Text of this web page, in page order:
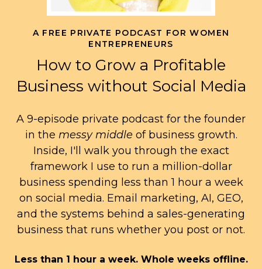
A FREE PRIVATE PODCAST FOR WOMEN
ENTREPRENEURS
How to Grow a Profitable
Business without Social Media
A 9-episode private podcast for the founder
in the messy middle of business growth.
Inside, I'll walk you through the exact
framework I use to run a million-dollar
business spending less than 1 hour a week
on social media. Email marketing, AI, GEO,
and the systems behind a sales-generating
business that runs whether you post or not.
Less than 1 hour a week. Whole weeks offline.